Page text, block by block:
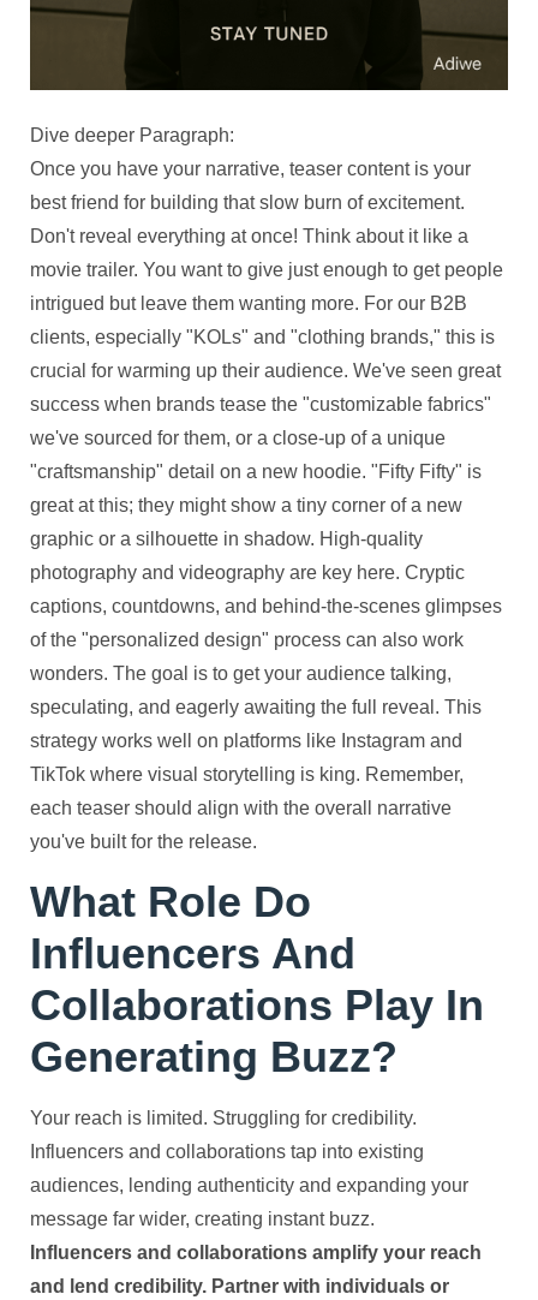
Dive deeper Paragraph:
Once you have your narrative, teaser content is your
best friend for building that slow burn of excitement.
Don't reveal everything at once! Think about it like a
movie trailer. You want to give just enough to get people
intrigued but leave them wanting more. For our B2B
clients, especially "KOLs" and "clothing brands," this is
crucial for warming up their audience. We've seen great
success when brands tease the "customizable fabrics"
we've sourced for them, or a close-up of a unique
"craftsmanship" detail on a new hoodie. "Fifty Fifty" is
great at this; they might show a tiny corner of a new
graphic or a silhouette in shadow. High-quality
photography and videography are key here. Cryptic
captions, countdowns, and behind-the-scenes glimpses
of the "personalized design" process can also work
wonders. The goal is to get your audience talking,
speculating, and eagerly awaiting the full reveal. This
strategy works well on platforms like Instagram and
TikTok where visual storytelling is king. Remember,
each teaser should align with the overall narrative
you've built for the release.
What Role Do
Influencers And
Collaborations Play In
Generating Buzz?
Your reach is limited. Struggling for credibility.
Influencers and collaborations tap into existing
audiences, lending authenticity and expanding your
message far wider, creating instant buzz.
Influencers and collaborations amplify your reach
and lend credibility. Partner with individuals or